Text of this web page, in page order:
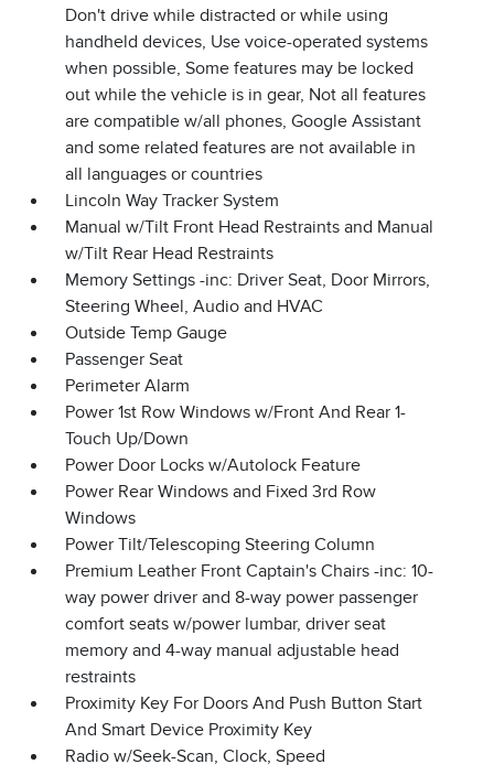
Don't drive while distracted or while using
handheld devices, Use voice-operated systems
when possible, Some features may be locked
out while the vehicle is in gear, Not all features
are compatible w/all phones, Google Assistant
and some related features are not available in
all languages or countries
Lincoln Way Tracker System
Manual w/Tilt Front Head Restraints and Manual
w/Tilt Rear Head Restraints
Memory Settings -inc: Driver Seat, Door Mirrors,
Steering Wheel, Audio and HVAC
Outside Temp Gauge
Passenger Seat
Perimeter Alarm
Power 1st Row Windows w/Front And Rear 1-
Touch Up/Down
Power Door Locks w/Autolock Feature
Power Rear Windows and Fixed 3rd Row
Windows
Power Tilt/Telescoping Steering Column
Premium Leather Front Captain's Chairs -inc: 10-
way power driver and 8-way power passenger
comfort seats w/power lumbar, driver seat
memory and 4-way manual adjustable head
restraints
Proximity Key For Doors And Push Button Start
And Smart Device Proximity Key
Radio w/Seek-Scan, Clock, Speed